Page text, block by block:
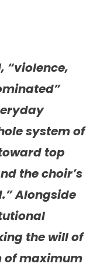
“violence,
system of
top
the choir’s
Alongside
the will of
of maximum